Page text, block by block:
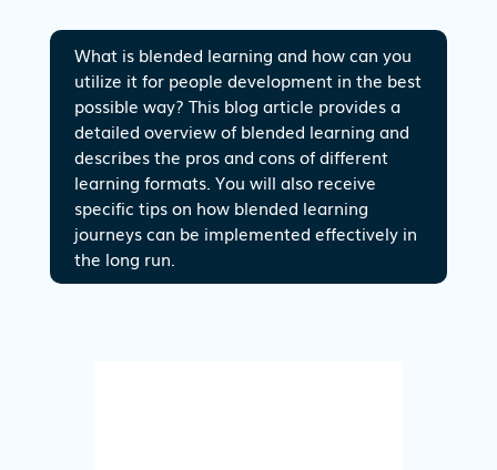
What is blended learning and how can you
utilize it for people development in the best
possible way? This blog article provides a
detailed overview of blended learning and
describes the pros and cons of different
learning formats. You will also receive
specific tips on how blended learning
journeys can be implemented effectively in
the long run.